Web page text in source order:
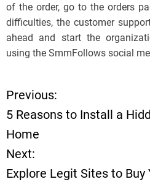
of the order, go to the orders
difficulties, the customer
ahead and start the
using the SmmFollows social
P
o
s
Previous:
5 Reasons to Install a
Home
Next:
Explore Legit Sites to Buy